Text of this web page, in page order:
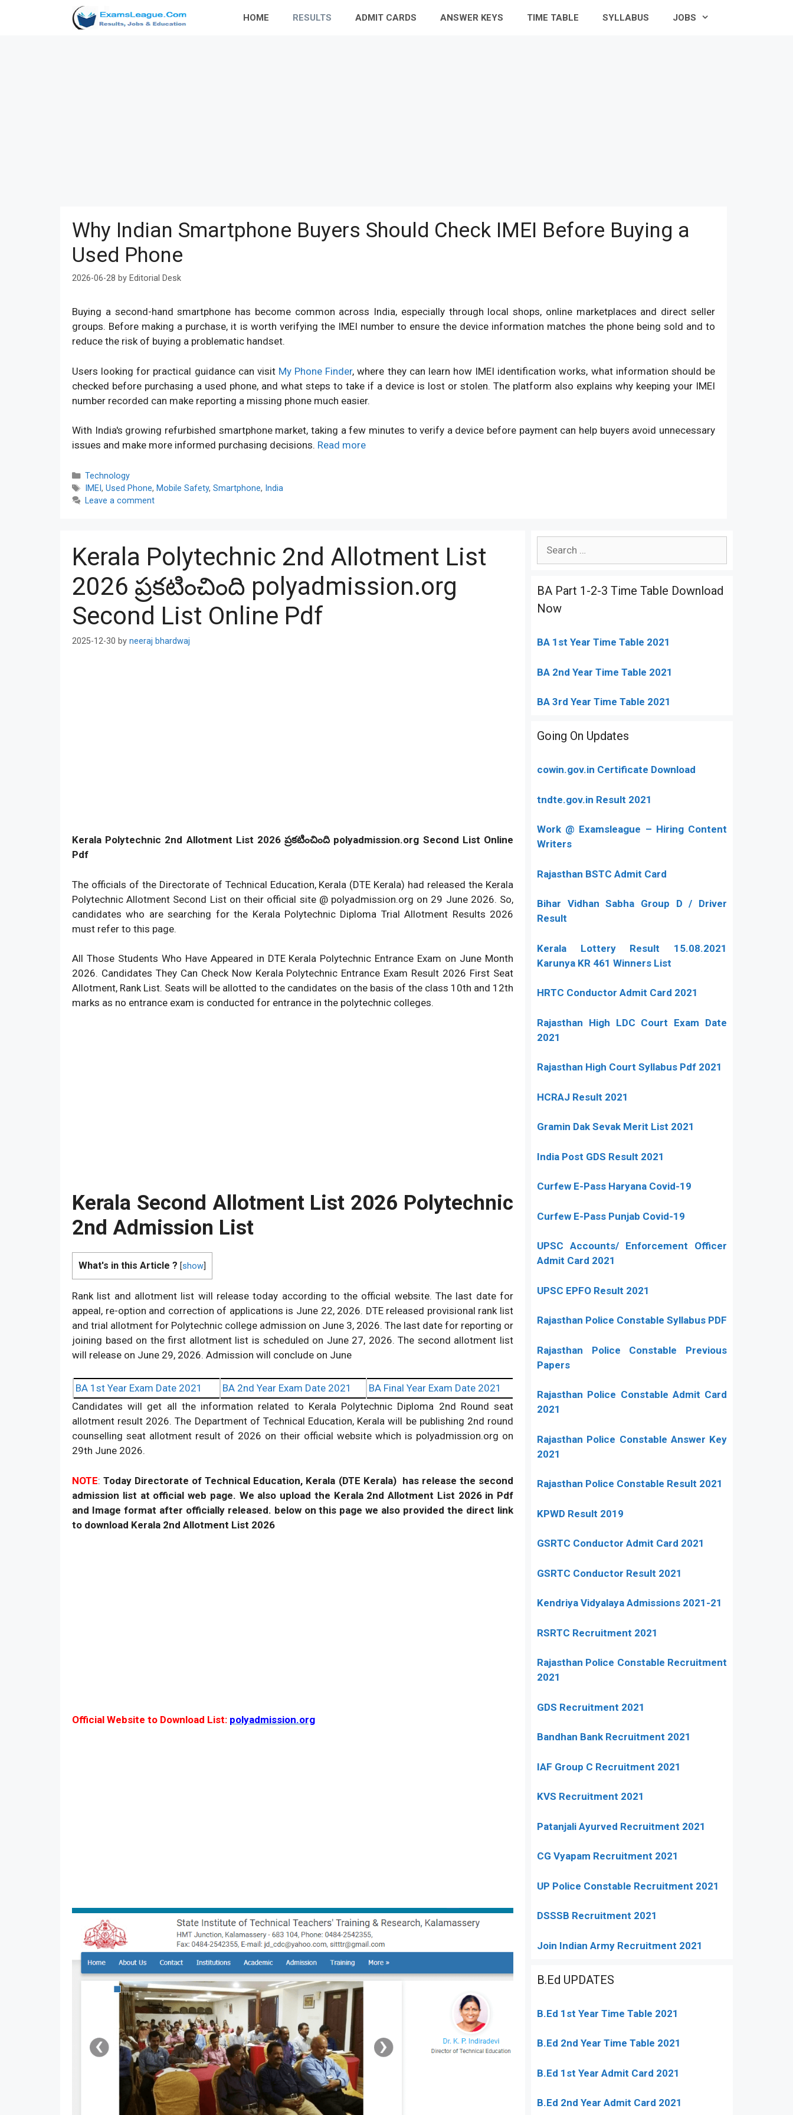
HOME RESULTS ADMIT CARDS ANSWER KEYS TIME TABLE SYLLABUS JOBS
Why Indian Smartphone Buyers Should Check IMEI Before Buying a
Used Phone
2026-06-28 by Editorial Desk
Buying a second-hand smartphone has become common across India, especially through local shops, online marketplaces and direct seller
groups. Before making a purchase, it is worth verifying the IMEI number to ensure the device information matches the phone being sold and to
reduce the risk of buying a problematic handset.
Users looking for practical guidance can visit My Phone Finder, where they can learn how IMEI identification works, what information should be
checked before purchasing a used phone, and what steps to take if a device is lost or stolen. The platform also explains why keeping your IMEI
number recorded can make reporting a missing phone much easier.
With India's growing refurbished smartphone market, taking a few minutes to verify a device before payment can help buyers avoid unnecessary
issues and make more informed purchasing decisions. Read more
Categories
Technology
Tags
IMEI , Used Phone, Mobile Safety, Smartphone, India
Leave a comment
Kerala Polytechnic 2nd Allotment List
2026 ప్రకటించింది polyadmission.org
Second List Online Pdf
2025-12-30 by neeraj bhardwaj
Kerala Polytechnic 2nd Allotment List 2026 ప్రకటించింది polyadmission.org Second List Online
Pdf
The officials of the Directorate of Technical Education, Kerala (DTE Kerala) had released the Kerala
Polytechnic Allotment Second List on their official site @ polyadmission.org on 29 June 2026. So,
candidates who are searching for the Kerala Polytechnic Diploma Trial Allotment Results 2026
must refer to this page.
All Those Students Who Have Appeared in DTE Kerala Polytechnic Entrance Exam on June Month
2026. Candidates They Can Check Now Kerala Polytechnic Entrance Exam Result 2026 First Seat
Allotment, Rank List. Seats will be allotted to the candidates on the basis of the class 10th and 12th
marks as no entrance exam is conducted for entrance in the polytechnic colleges.
Kerala Second Allotment List 2026 Polytechnic
2nd Admission List
What's in this Article ? [show
Rank list and allotment list will release today according to the official website. The last date for
appeal, re-option and correction of applications is June 22, 2026. DTE released provisional rank list
and trial allotment for Polytechnic college admission on June 3, 2026. The last date for reporting or
joining based on the first allotment list is scheduled on June 27, 2026. The second allotment list
will release on June 29, 2026. Admission will conclude on June
BA 1st Year Exam Date 2021 BA 2nd Year Exam Date 2021
BA Final Year Exam Date 2021
Candidates will get all the information related to Kerala Polytechnic Diploma 2nd Round seat
allotment result 2026. The Department of Technical Education, Kerala will be publishing 2nd round
counselling seat allotment result of 2026 on their official website which is polyadmission.org on
29th June 2026.
NOTE:Today Directorate of Technical Education, Kerala (DTE Kerala) has release the second
admission list at official web page. We also upload the Kerala 2nd Allotment List 2026 in Pdf
and Image format after officially released. below on this page we also provided the direct link
to download Kerala 2nd Allotment List 2026
Official Website to Download List: polyadmission.org
BA Part 1-2-3 Time Table Download
Now
BA 1st Year Time Table 2021
BA 2nd Year Time Table 2021
BA 3rd Year Time Table 2021
Going On Updates
cowin.gov.in Certificate Download
tndte.gov.in Result 2021
Work @ Examsleague – Hiring Content
Writers
Rajasthan BSTC Admit Card
Bihar Vidhan Sabha Group D / Driver
Result
Kerala Lottery Result 15.08.2021
Karunya KR 461 Winners List
HRTC Conductor Admit Card 2021
Rajasthan High LDC Court Exam Date
2021
Rajasthan High Court Syllabus Pdf 2021
HCRAJ Result 2021
Gramin Dak Sevak Merit List 2021
India Post GDS Result 2021
Curfew E-Pass Haryana Covid-19
Curfew E-Pass Punjab Covid-19
UPSC Accounts/ Enforcement Officer
Admit Card 2021
UPSC EPFO Result 2021
Rajasthan Police Constable Syllabus PDF
Rajasthan Police Constable Previous
Papers
Rajasthan Police Constable Admit Card
2021
Rajasthan Police Constable Answer Key
2021
Rajasthan Police Constable Result 2021
KPWD Result 2019
GSRTC Conductor Admit Card 2021
GSRTC Conductor Result 2021
Kendriya Vidyalaya Admissions 2021-21
RSRTC Recruitment 2021
Rajasthan Police Constable Recruitment
2021
GDS Recruitment 2021
Bandhan Bank Recruitment 2021
IAF Group C Recruitment 2021
KVS Recruitment 2021
Patanjali Ayurved Recruitment 2021
CG Vyapam Recruitment 2021
UP Police Constable Recruitment 2021
DSSSB Recruitment 2021
Join Indian Army Recruitment 2021
B.Ed UPDATES
B.Ed 1st Year Time Table 2021
B.Ed 2nd Year Time Table 2021
B.Ed 1st Year Admit Card 2021
B.Ed 2nd Year Admit Card 2021